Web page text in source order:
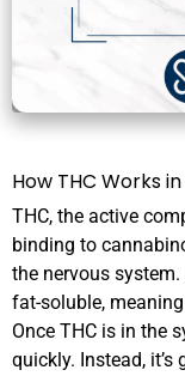
How THC Works
THC, the active
binding to
the nervous
fat-soluble,
Once THC is in the
quickly. Instead,